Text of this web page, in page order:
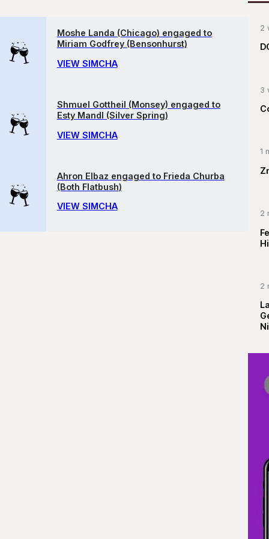
Moshe Landa (Chicago) engaged to
Miriam Godfrey (Bensonhurst)
VIEW SIMCHA
Shmuel Gottheil (Monsey) engaged to
Esty Mandl (Silver Spring)
VIEW SIMCHA
Ahron Elbaz engaged to Frieda Churba
(Both Flatbush)
VIEW SIMCHA
2
3
1
2
2